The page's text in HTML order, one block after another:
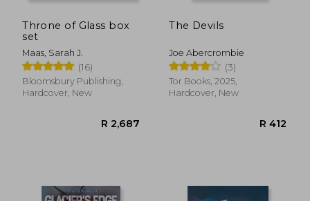
Throne of Glass box
set
Maas, Sarah J.
(16)
Bloomsbury Publishing,
Hardcover, New
The Devils
Joe Abercrombie
(3)
Tor Books, 2025,
Hardcover, New